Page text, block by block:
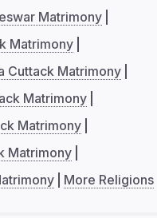
Matrimony
Matrimony
Cuttack Matrimony
Matrimony
Matrimony
Matrimony
More Religions